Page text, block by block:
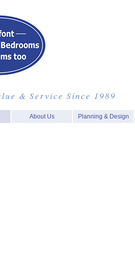
& Service Since 1989
About Us Planning & Design